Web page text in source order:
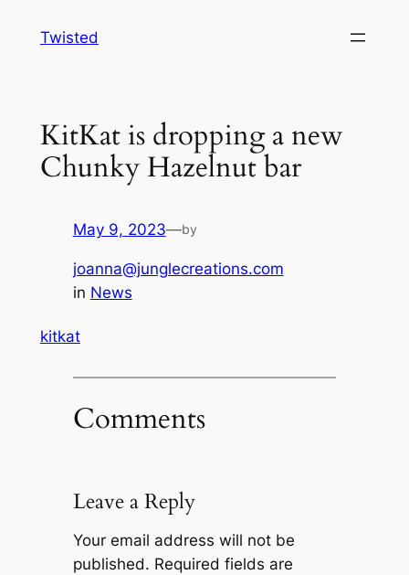
Twisted
KitKat is dropping a new
Chunky Hazelnut bar
May 9, 2023—by
joanna@junglecreations.com
in News
kitkat
Comments
Leave a Reply
Your email address will not be
published. Required fields are